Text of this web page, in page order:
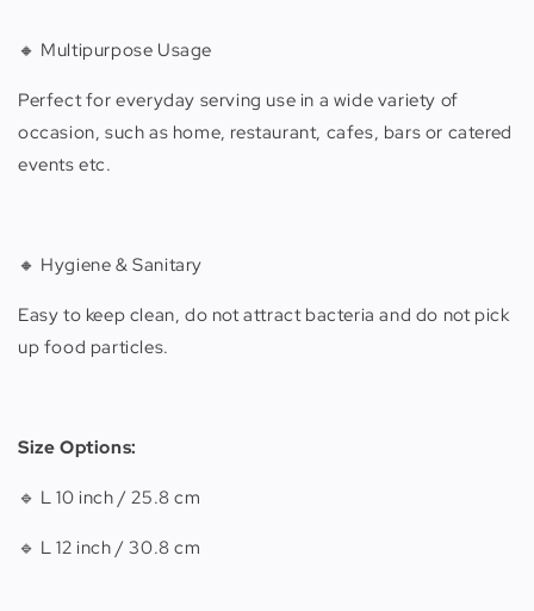
🔸 Multipurpose Usage
Perfect for everyday serving use in a wide variety of
occasion, such as home, restaurant, cafes, bars or catered
events etc.
🔸 Hygiene & Sanitary
Easy to keep clean, do not attract bacteria and do not pick
up food particles.
Size Options:
🔹 L 10 inch / 25.8 cm
🔹 L 12 inch / 30.8 cm